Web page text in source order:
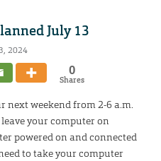
July 13
2024
0
Shares
next weekend from 2-6 a.m.
your computer on
powered on and connected
to take your computer